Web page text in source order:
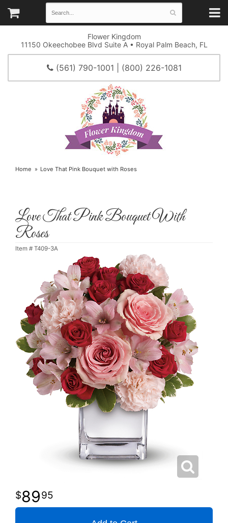
Flower Kingdom
11150 Okeechobee Blvd Suite A • Royal Palm Beach, FL
(561) 790-1001 | (800) 226-1081
Home Love That Pink Bouquet with Roses
Love That Pink Bouquet With
Roses
Item # T409-3A
8995